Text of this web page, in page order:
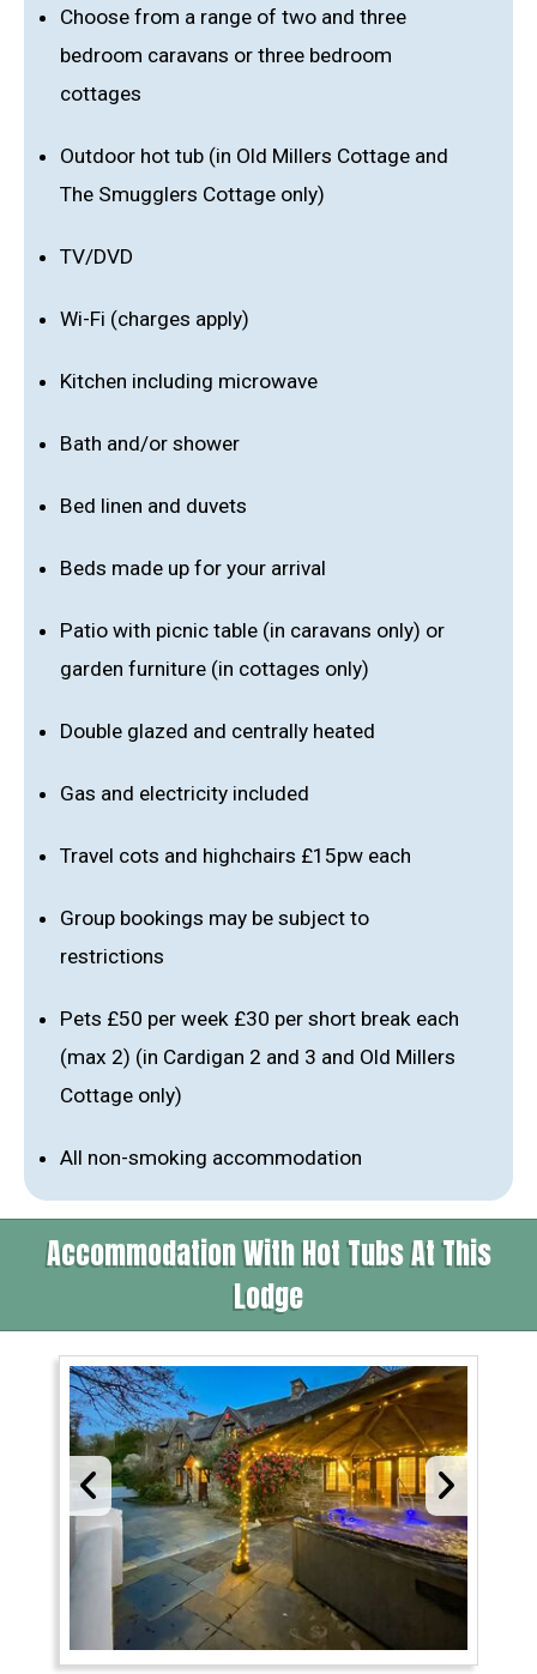
Choose from a range of two and three
bedroom caravans or three bedroom
cottages
Outdoor hot tub (in Old Millers Cottage and
The Smugglers Cottage only)
TV/DVD
Wi-Fi (charges apply)
Kitchen including microwave
Bath and/or shower
Bed linen and duvets
Beds made up for your arrival
Patio with picnic table (in caravans only) or
garden furniture (in cottages only)
Double glazed and centrally heated
Gas and electricity included
Travel cots and highchairs £15pw each
Group bookings may be subject to
restrictions
Pets £50 per week £30 per short break each
(max 2) (in Cardigan 2 and 3 and Old Millers
Cottage only)
All non-smoking accommodation
Accommodation With Hot Tubs At This
Lodge